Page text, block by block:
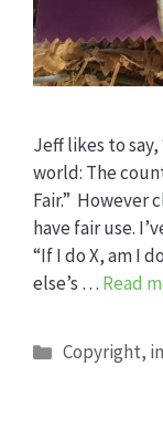
Jeff likes to
world: The
Fair.” However
have fair use.
“If I do X, am I
else’s … Read
Categories
Copyright,